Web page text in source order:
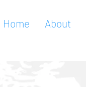
Home About